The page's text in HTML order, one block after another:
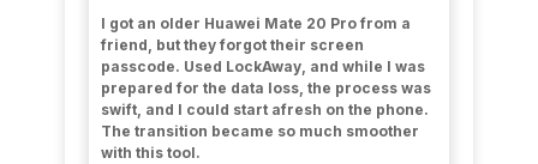
I got an older Huawei Mate 20 Pro from a
friend, but they forgot their screen
passcode. Used LockAway, and while I was
prepared for the data loss, the process was
swift, and I could start afresh on the phone.
The transition became so much smoother
with this tool.